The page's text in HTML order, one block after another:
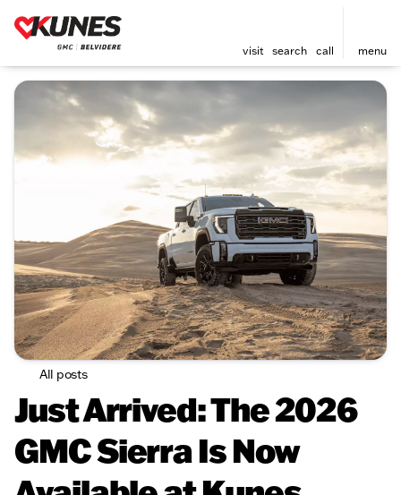
visit search call menu
All posts
Just Arrived: The 2026
GMC Sierra Is Now